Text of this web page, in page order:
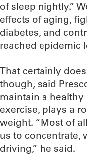
of sleep nightly.”
effects of aging,
diabetes, and
reached epidemic
That certainly
though, said
maintain a
exercise, plays a
weight. “Most of
us to concentrate,
driving,” he said.